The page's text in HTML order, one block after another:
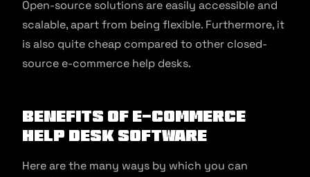
Open-source solutions are easily accessible and
scalable, apart from being flexible. Furthermore, it
is also quite cheap compared to other closed-
source e-commerce help desks.
Benefits of E-commerce
Help Desk Software
Here are the many ways by which you can